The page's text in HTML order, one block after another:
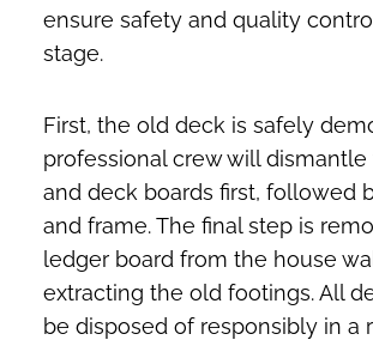
ensure safety and quality
stage.
First, the old deck is safely
professional crew will dismantle
and deck boards first, followed
and frame. The final step is
ledger board from the house
extracting the old footings. All
be disposed of responsibly in a